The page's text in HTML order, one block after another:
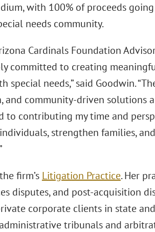
with 100% of proceeds
needs community.
Cardinals Foundation
committed to creating
needs,” said Goodwin.
and community-driven solutions
to contributing my time and
strengthen families,
firm’s Litigation Practice. Her
disputes, and post-acquisition
corporate clients in state
tribunals and